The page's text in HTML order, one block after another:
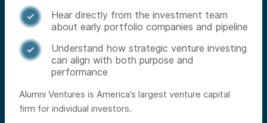

Hear directly from the investment team
about early portfolio companies and pipeline

Understand how strategic venture investing
can align with both purpose and
performance
Alumni Ventures is America’s largest venture capital
firm for individual investors.